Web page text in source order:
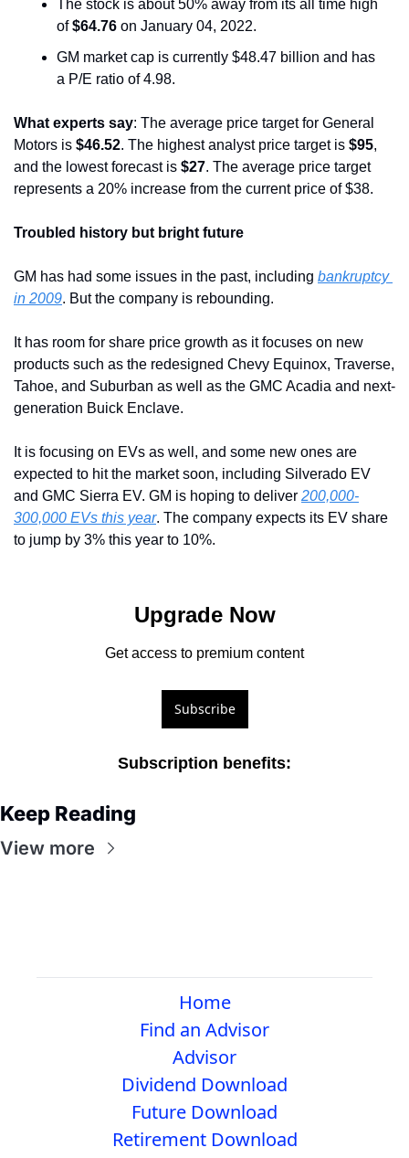
The stock is about 50% away from its all time high
of $64.76 on January 04, 2022.
GM market cap is currently $48.47 billion and has
a P/E ratio of 4.98.
What experts say: The average price target for General
Motors is $46.52. The highest analyst price target is $95,
and the lowest forecast is $27. The average price target
represents a 20% increase from the current price of $38.
Troubled history but bright future
GM has had some issues in the past, including bankruptcy
in 2009. But the company is rebounding.
It has room for share price growth as it focuses on new
products such as the redesigned Chevy Equinox, Traverse,
Tahoe, and Suburban as well as the GMC Acadia and next-
generation Buick Enclave.
It is focusing on EVs as well, and some new ones are
expected to hit the market soon, including Silverado EV
and GMC Sierra EV. GM is hoping to deliver 200,000-
300,000 EVs this year. The company expects its EV share
to jump by 3% this year to 10%.
Upgrade Now
Get access to premium content
Subscribe
Subscription benefits:
Keep Reading
View more
Home
Find an Advisor
Advisor
Dividend Download
Future Download
Retirement Download